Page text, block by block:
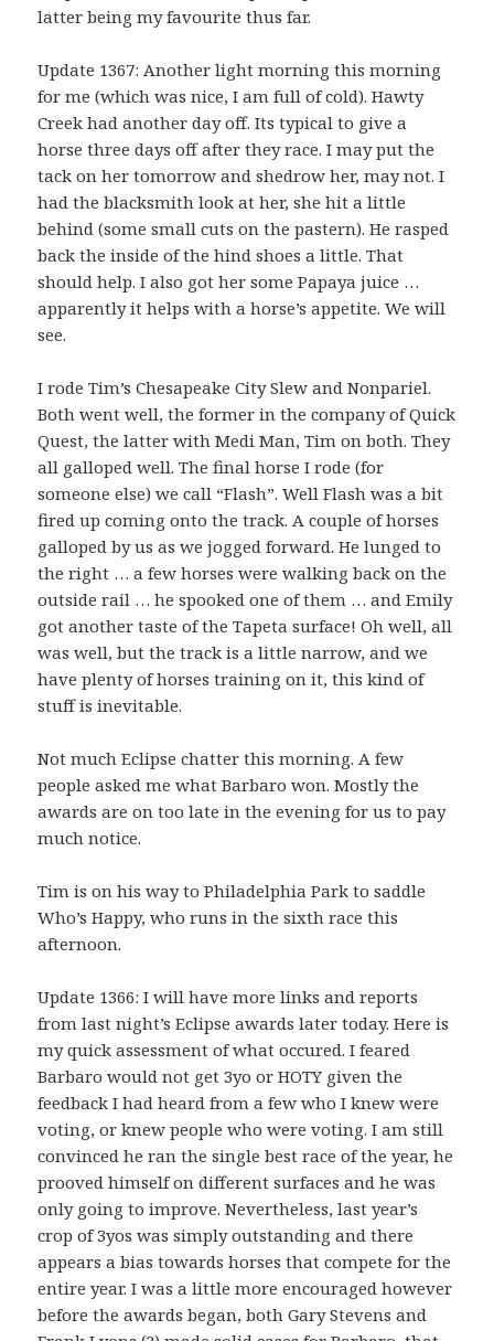
latter being my favourite thus far.
Update 1367: Another light morning this morning
for me (which was nice, I am full of cold). Hawty
Creek had another day off. Its typical to give a
horse three days off after they race. I may put the
tack on her tomorrow and shedrow her, may not. I
had the blacksmith look at her, she hit a little
behind (some small cuts on the pastern). He rasped
back the inside of the hind shoes a little. That
should help. I also got her some Papaya juice …
apparently it helps with a horse’s appetite. We will
see.
I rode Tim’s Chesapeake City Slew and Nonpariel.
Both went well, the former in the company of Quick
Quest, the latter with Medi Man, Tim on both. They
all galloped well. The final horse I rode (for
someone else) we call “Flash”. Well Flash was a bit
fired up coming onto the track. A couple of horses
galloped by us as we jogged forward. He lunged to
the right … a few horses were walking back on the
outside rail … he spooked one of them … and Emily
got another taste of the Tapeta surface! Oh well, all
was well, but the track is a little narrow, and we
have plenty of horses training on it, this kind of
stuff is inevitable.
Not much Eclipse chatter this morning. A few
people asked me what Barbaro won. Mostly the
awards are on too late in the evening for us to pay
much notice.
Tim is on his way to Philadelphia Park to saddle
Who’s Happy, who runs in the sixth race this
afternoon.
Update 1366: I will have more links and reports
from last night’s Eclipse awards later today. Here is
my quick assessment of what occured. I feared
Barbaro would not get 3yo or HOTY given the
feedback I had heard from a few who I knew were
voting, or knew people who were voting. I am still
convinced he ran the single best race of the year, he
prooved himself on different surfaces and he was
only going to improve. Nevertheless, last year’s
crop of 3yos was simply outstanding and there
appears a bias towards horses that compete for the
entire year. I was a little more encouraged however
before the awards began, both Gary Stevens and